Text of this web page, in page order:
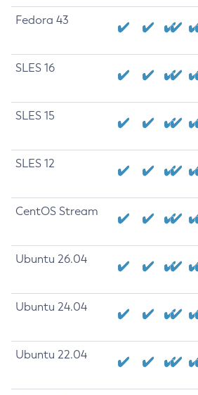
Fedora 43
SLES 16
SLES 15
SLES 12
CentOS Stream
Ubuntu 26.04
Ubuntu 24.04
Ubuntu 22.04